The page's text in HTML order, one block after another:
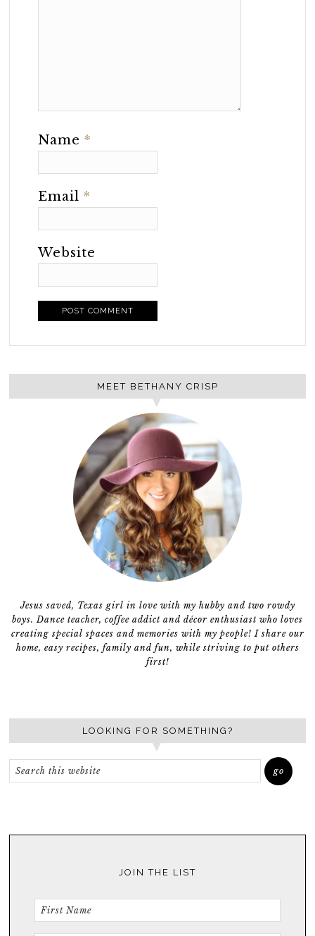
Name*
Email*
Website
MEET BETHANY CRISP
Jesus saved, Texas girl in love with my hubby and two rowdy
boys. Dance teacher, coffee addict and décor enthusiast who loves
creating special spaces and memories with my people! I share our
home, easy recipes, family and fun, while striving to put others
first!
LOOKING FOR SOMETHING?
JOIN THE LIST